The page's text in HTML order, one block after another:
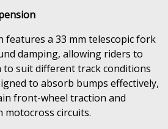
features a 33 mm telescopic fork
damping, allowing riders to
suit different track conditions
to absorb bumps effectively,
front-wheel traction and
circuits.